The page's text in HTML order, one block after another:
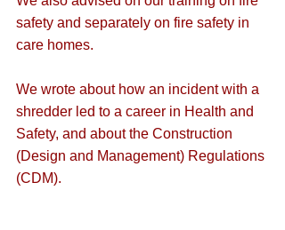
safety and separately on fire safety in
care homes.
We wrote about how an incident with a
shredder led to a career in Health and
Safety, and about the Construction
(Design and Management) Regulations
(CDM).